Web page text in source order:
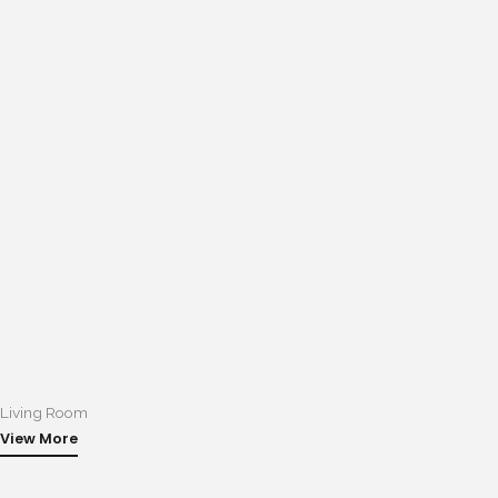
Living Room
View More